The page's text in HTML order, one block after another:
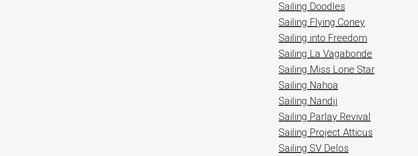
Sailing Doodles
Sailing Flying Coney
Sailing into Freedom
Sailing La Vagabonde
Sailing Miss Lone Star
Sailing Nahoa
Sailing Nandji
Sailing Parlay Revival
Sailing Project Atticus
Sailing SV Delos